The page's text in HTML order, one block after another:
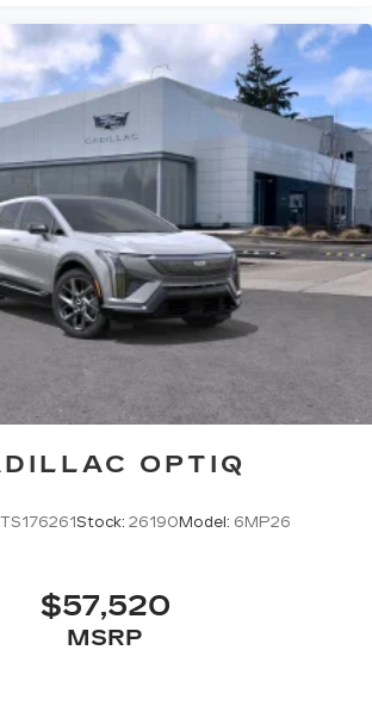
OPTIQ
Stock: 26190Model: 6MP26
$57,520
MSRP